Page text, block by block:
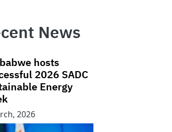
News
hosts
2026 SADC
Energy
2026